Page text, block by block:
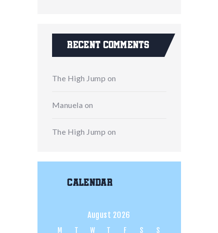
Recent Comments
The High Jump on
Manuela on
The High Jump on
Calendar
August 2026
M T W T F S
S